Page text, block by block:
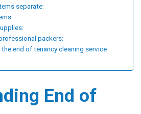
separate:
packers:
end of tenancy cleaning service
End of